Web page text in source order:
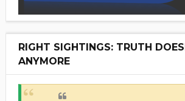
RIGHT SIGHTINGS: TRUTH
ANYMORE